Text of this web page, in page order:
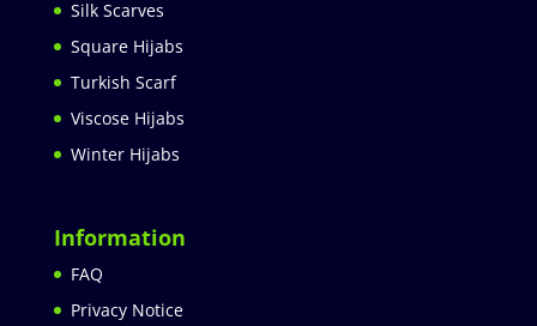
Silk Scarves
Square Hijabs
Turkish Scarf
Viscose Hijabs
Winter Hijabs
Information
FAQ
Privacy Notice